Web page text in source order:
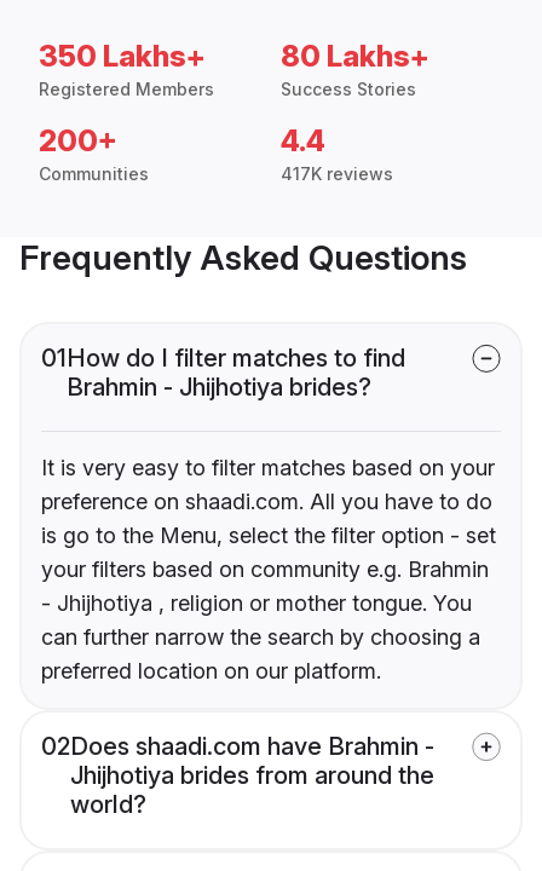
350 Lakhs+
Registered Members
80 Lakhs+
Success Stories
200+
Communities
4.4
417K reviews
Frequently Asked Questions
01How do I filter matches to find
Brahmin - Jhijhotiya brides?
It is very easy to filter matches based on your
preference on shaadi.com. All you have to do
is go to the Menu, select the filter option - set
your filters based on community e.g. Brahmin
- Jhijhotiya , religion or mother tongue. You
can further narrow the search by choosing a
preferred location on our platform.
02Does shaadi.com have Brahmin -
Jhijhotiya brides from around the
world?